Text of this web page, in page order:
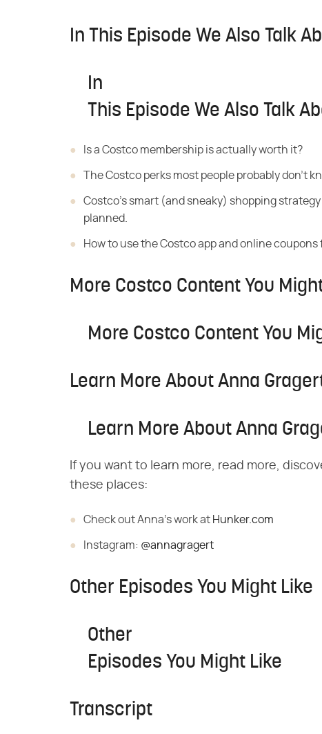
In This Episode We Also Talk
In
This Episode We Also Talk
Is a Costco membership is actually worth it?
The Costco perks most people probably don't
Costco's smart (and sneaky) shopping
planned.
How to use the Costcoapp and online coupons
More Costco Content You
More Costco Content You
Learn More About Anna
Learn More About Anna
If you want to learn more, read more,
these places:
Check out Anna's work at Hunker.com
Instagram: @annagragert
Other Episodes You Might Like
Other
Episodes You Might Like
Transcript